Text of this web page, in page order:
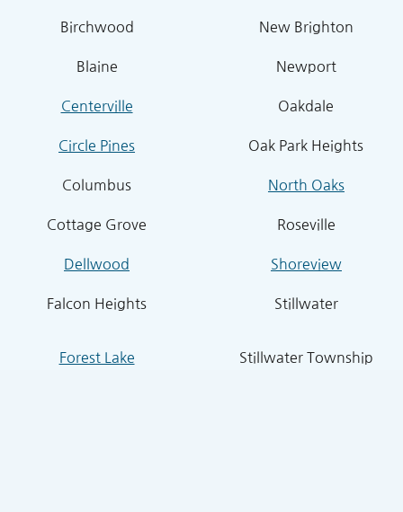
Birchwood
Blaine
Centerville
Circle Pines
Columbus
Cottage Grove
Dellwood
Falcon Heights
Forest Lake
New Brighton
Newport
Oakdale
Oak Park Heights
North Oaks
Roseville
Shoreview
Stillwater
Stillwater Township